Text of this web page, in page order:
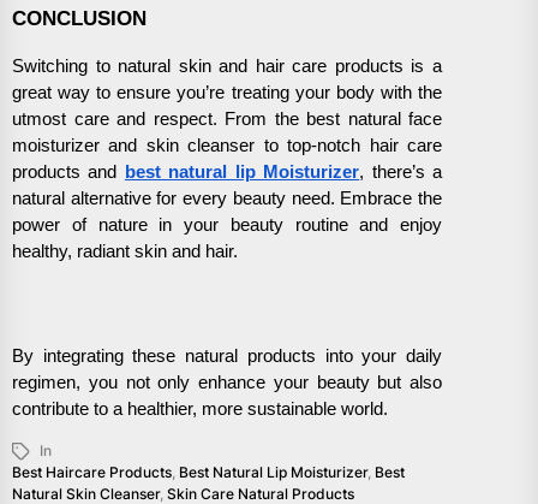
CONCLUSION
Switching to natural skin and hair care products is a
great way to ensure you’re treating your body with the
utmost care and respect. From the best natural face
moisturizer and skin cleanser to top-notch hair care
products and
best natural lip Moisturizer, there’s a
natural alternative for every beauty need. Embrace the
power of nature in your beauty routine and enjoy
healthy, radiant skin and hair.
By integrating these natural products into your daily
regimen, you not only enhance your beauty but also
contribute to a healthier, more sustainable world.
In
Best Haircare Products Best Natural Lip Moisturizer, Best
Natural Skin Cleanser, Skin Care Natural Products